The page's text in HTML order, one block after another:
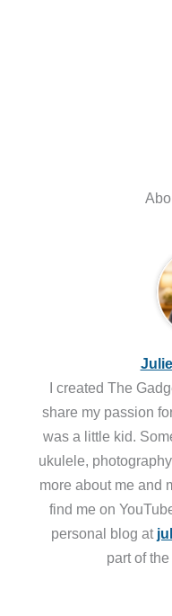
I created The
share my passion
was a little kid.
ukulele,
more about me and
find me on
personal blog at
part of